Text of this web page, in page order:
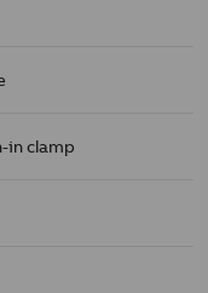
in clamp